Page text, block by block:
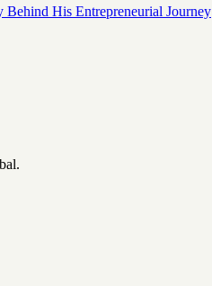
His Entrepreneurial Journey